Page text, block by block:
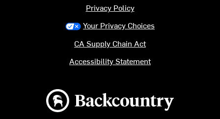
Backcountry logo
Privacy Policy
Your Privacy Choices
CA Supply Chain Act
Accessibility Statement